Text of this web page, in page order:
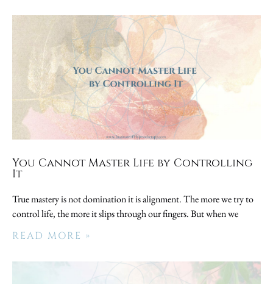
You Cannot Master Life by Controlling
It
True mastery is not domination it is alignment. The more we try to
control life, the more it slips through our fingers. But when we
READ MORE »